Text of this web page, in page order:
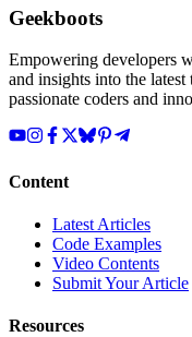
Geekboots
Empowering developers
and insights into the
passionate coders and
Content
Latest Articles
Code Examples
Video Contents
Submit Your Article
Resources